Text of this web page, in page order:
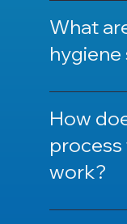
It offers
shorter
healthcare.
What
hygiene
We adhere
health
How
work?
The